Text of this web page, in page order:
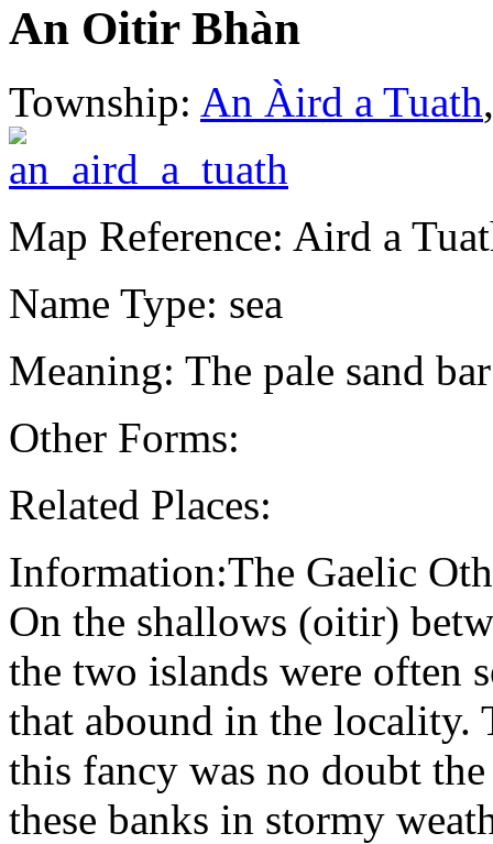
An Oitir Bhàn
Township: An Àird a Tuath,
Map Reference: Aird a
Name Type: sea
Meaning: The pale sand bar
Other Forms:
Related Places:
Information:The Gaelic
On the shallows (oitir)
the two islands were often
that abound in the locality.
this fancy was no doubt
these banks in stormy